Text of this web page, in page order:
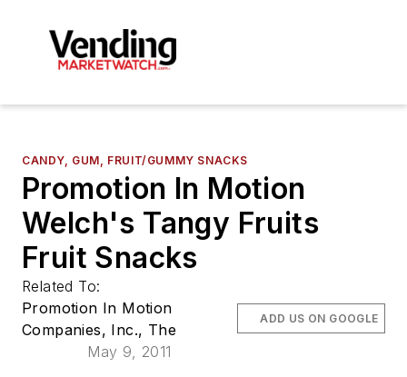
CANDY, GUM, FRUIT/GUMMY SNACKS
Promotion In Motion
Welch's Tangy Fruits
Fruit Snacks
Related To:
Promotion In Motion
Companies, Inc., The
May 9, 2011
ADD US ON GOOGLE